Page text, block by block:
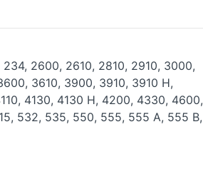
2600, 2610, 2810, 2910, 3000,
3610, 3900, 3910, 3910 H,
4130, 4130 H, 4200, 4330, 4600,
532, 535, 550, 555, 555 A, 555 B,